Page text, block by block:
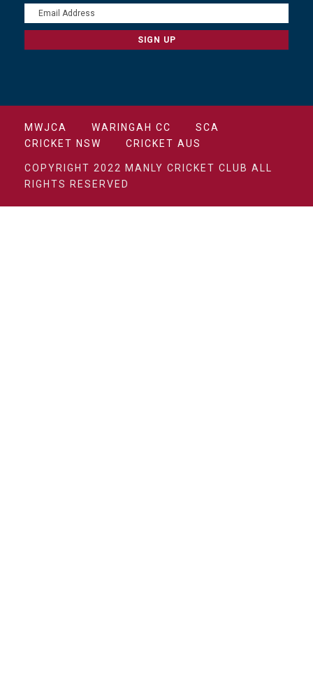
MWJCA WARINGAH CC
SCA
CRICKET NSW
CRICKET AUS
COPYRIGHT 2022 MANLY CRICKET CLUB ALL
RIGHTS RESERVED